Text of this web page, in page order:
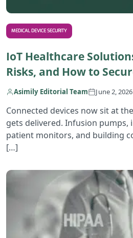
MEDICAL DEVICE SECURITY
IoT Healthcare
Risks, and How to
Asimily Editorial Team June 2, 2026
Connected devices now sit at
gets delivered. Infusion pumps,
patient monitors, and building
[…]